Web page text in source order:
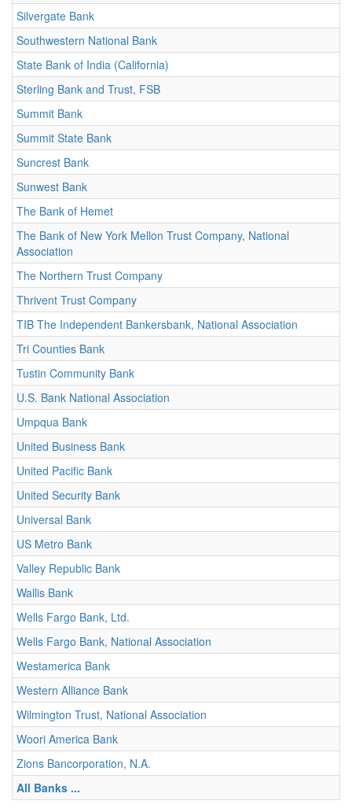
Silvergate Bank
Southwestern National Bank
State Bank of India (California)
Sterling Bank and Trust, FSB
Summit Bank
Summit State Bank
Suncrest Bank
Sunwest Bank
The Bank of Hemet
The Bank of New York Mellon Trust Company, National
Association
The Northern Trust Company
Thrivent Trust Company
TIB The Independent Bankersbank, National Association
Tri Counties Bank
Tustin Community Bank
U.S. Bank National Association
Umpqua Bank
United Business Bank
United Pacific Bank
United Security Bank
Universal Bank
US Metro Bank
Valley Republic Bank
Wallis Bank
Wells Fargo Bank, Ltd.
Wells Fargo Bank, National Association
Westamerica Bank
Western Alliance Bank
Wilmington Trust, National Association
Woori America Bank
Zions Bancorporation, N.A.
All Banks ...